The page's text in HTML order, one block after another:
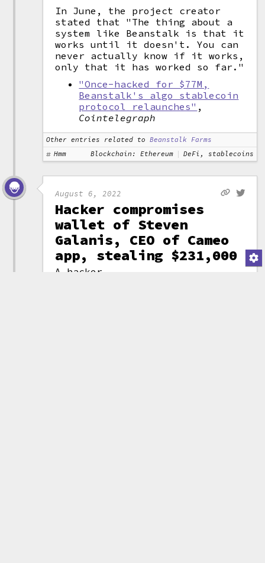
In June, the project creator
stated that "The thing about a
system like Beanstalk is that it
works until it doesn't. You can
never actually know if it works,
only that it has worked so far."
"Once-hacked for $77M,
Beanstalk's algo stablecoin
protocol relaunches" ,
Cointelegraph
Other entries related to
Beanstalk Farms
Hmm
Blockchain: Ethereum DeFi, stablecoins
August 6, 2022
Hacker compromises
wallet of Steven
Galanis, CEO of Cameo
app, stealing $231,000
A hacker